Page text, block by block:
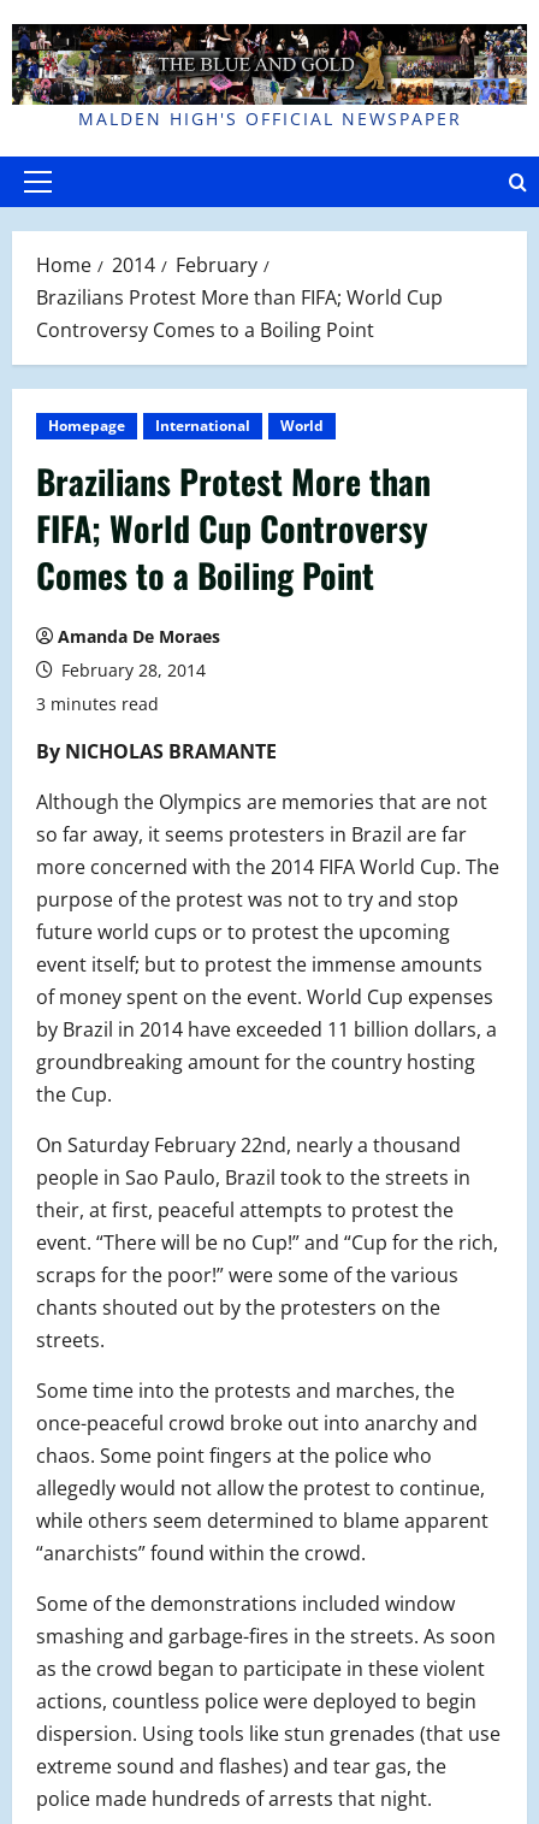
to
content
MALDEN HIGH'S OFFICIAL NEWSPAPER
Primary
Home 2014
February
Brazilians Protest More than FIFA; World Cup
Controversy Comes to a Boiling Point
Homepage International World
Brazilians Protest More than
FIFA; World Cup Controversy
Comes to a Boiling Point
Amanda De Moraes
February 28, 2014
3 minutes read
By NICHOLAS BRAMANTE
Although the Olympics are memories that are not
so far away, it seems protesters in Brazil are far
more concerned with the 2014 FIFA World Cup. The
purpose of the protest was not to try and stop
future world cups or to protest the upcoming
event itself; but to protest the immense amounts
of money spent on the event. World Cup expenses
by Brazil in 2014 have exceeded 11 billion dollars, a
groundbreaking amount for the country hosting
the Cup.
On Saturday February 22nd, nearly a thousand
people in Sao Paulo, Brazil took to the streets in
their, at first, peaceful attempts to protest the
event. “There will be no Cup!” and “Cup for the rich,
scraps for the poor!” were some of the various
chants shouted out by the protesters on the
streets.
Some time into the protests and marches, the
once-peaceful crowd broke out into anarchy and
chaos. Some point fingers at the police who
allegedly would not allow the protest to continue,
while others seem determined to blame apparent
“anarchists” found within the crowd.
Some of the demonstrations included window
smashing and garbage-fires in the streets. As soon
as the crowd began to participate in these violent
actions, countless police were deployed to begin
dispersion. Using tools like stun grenades (that use
extreme sound and flashes) and tear gas, the
police made hundreds of arrests that night.